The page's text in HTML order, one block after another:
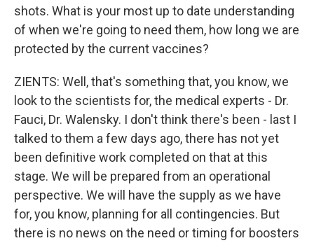
shots. What is your most up to date understanding
of when we're going to need them, how long we are
protected by the current vaccines?
ZIENTS: Well, that's something that, you know, we
look to the scientists for, the medical experts - Dr.
Fauci, Dr. Walensky. I don't think there's been - last I
talked to them a few days ago, there has not yet
been definitive work completed on that at this
stage. We will be prepared from an operational
perspective. We will have the supply as we have
for, you know, planning for all contingencies. But
there is no news on the need or timing for boosters